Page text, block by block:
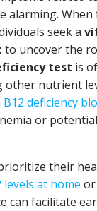
alarming.
seek a
to uncover the
test is
other nutrient
deficiency
or
their
at home
can facilitate